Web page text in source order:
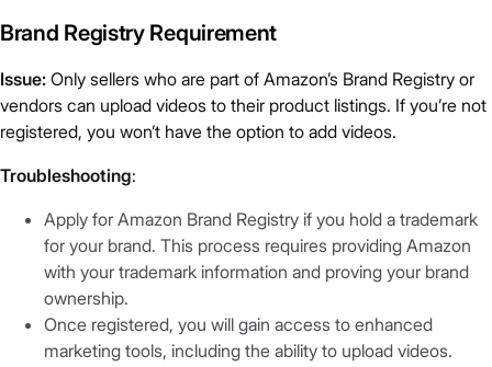
Brand Registry Requirement
Issue: Only sellers who are part of Amazon’s Brand Registry or
vendors can upload videos to their product listings. If you’re not
registered, you won’t have the option to add videos.
Troubleshooting:
Apply for Amazon Brand Registry if you hold a trademark
for your brand. This process requires providing Amazon
with your trademark information and proving your brand
ownership.
Once registered, you will gain access to enhanced
marketing tools, including the ability to upload videos.